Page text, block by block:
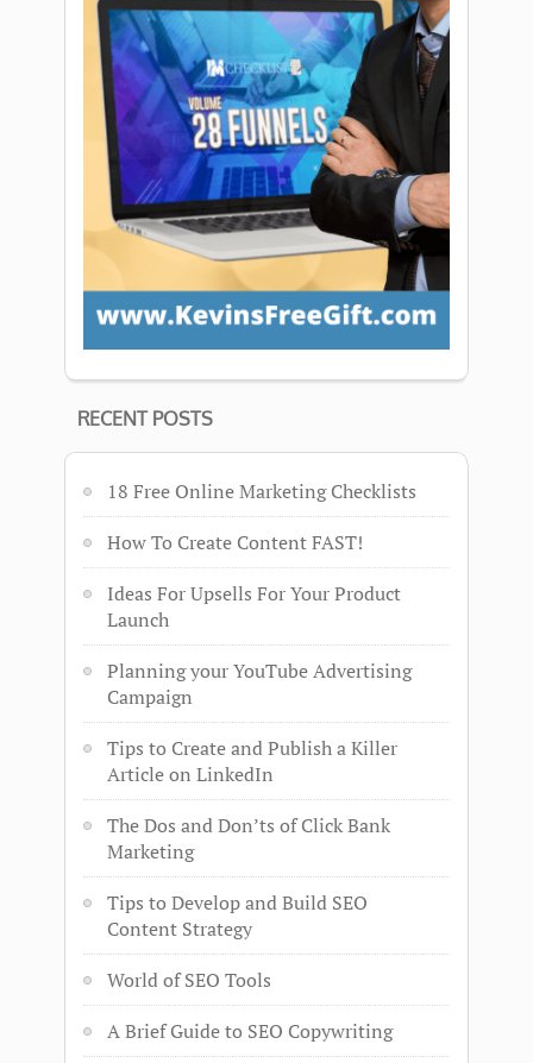
RECENT POSTS
18 Free Online Marketing Checklists
How To Create Content FAST!
Ideas For Upsells For Your Product
Launch
Planning your YouTube Advertising
Campaign
Tips to Create and Publish a Killer
Article on LinkedIn
The Dos and Don’ts of Click Bank
Marketing
Tips to Develop and Build SEO
Content Strategy
World of SEO Tools
A Brief Guide to SEO Copywriting